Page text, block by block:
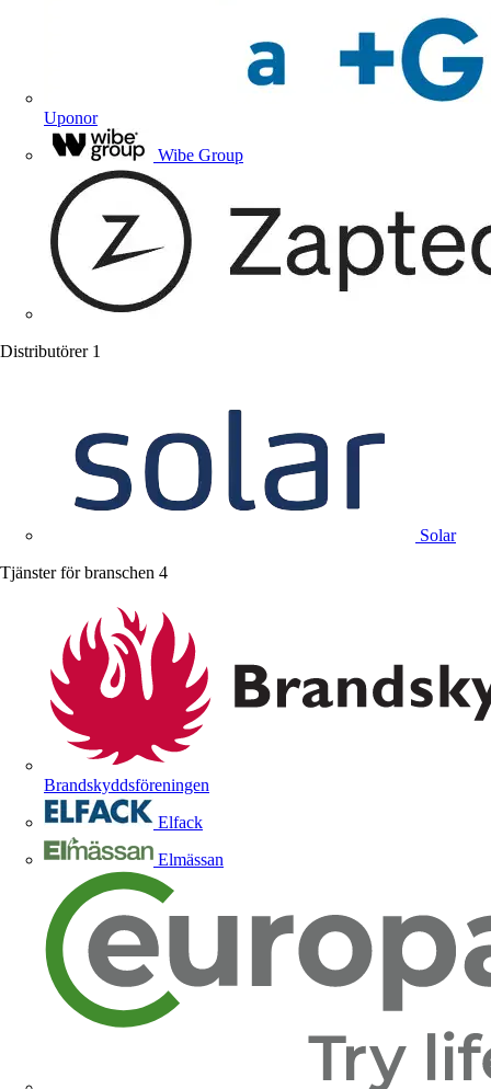
Uponor
Wibe Group
Distributörer 1
Solar
Tjänster för branschen 4
Brandskyddsföreningen
Elfack
Elmässan